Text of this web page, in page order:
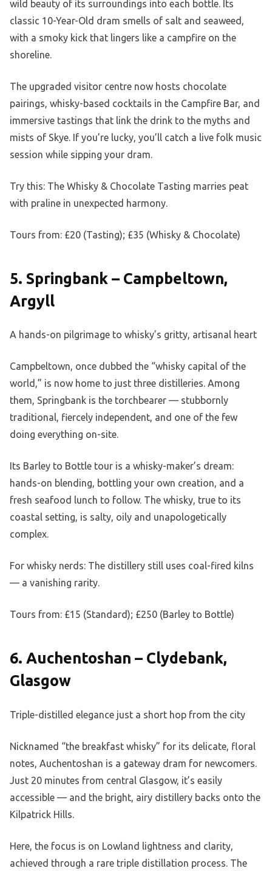
wild beauty of its surroundings into each bottle. Its
classic 10-Year-Old dram smells of salt and seaweed,
with a smoky kick that lingers like a campfire on the
shoreline.
The upgraded visitor centre now hosts chocolate
pairings, whisky-based cocktails in the Campfire Bar, and
immersive tastings that link the drink to the myths and
mists of Skye. If you’re lucky, you’ll catch a live folk music
session while sipping your dram.
Try this: The Whisky & Chocolate Tasting marries peat
with praline in unexpected harmony.
Tours from: £20 (Tasting); £35 (Whisky & Chocolate)
5. Springbank – Campbeltown,
Argyll
A hands-on pilgrimage to whisky’s gritty, artisanal heart
Campbeltown, once dubbed the “whisky capital of the
world,” is now home to just three distilleries. Among
them, Springbank is the torchbearer — stubbornly
traditional, fiercely independent, and one of the few
doing everything on-site.
Its Barley to Bottle tour is a whisky-maker’s dream:
hands-on blending, bottling your own creation, and a
fresh seafood lunch to follow. The whisky, true to its
coastal setting, is salty, oily and unapologetically
complex.
For whisky nerds: The distillery still uses coal-fired kilns
— a vanishing rarity.
Tours from: £15 (Standard); £250 (Barley to Bottle)
6. Auchentoshan – Clydebank,
Glasgow
Triple-distilled elegance just a short hop from the city
Nicknamed “the breakfast whisky” for its delicate, floral
notes, Auchentoshan is a gateway dram for newcomers.
Just 20 minutes from central Glasgow, it’s easily
accessible — and the bright, airy distillery backs onto the
Kilpatrick Hills.
Here, the focus is on Lowland lightness and clarity,
achieved through a rare triple distillation process. The